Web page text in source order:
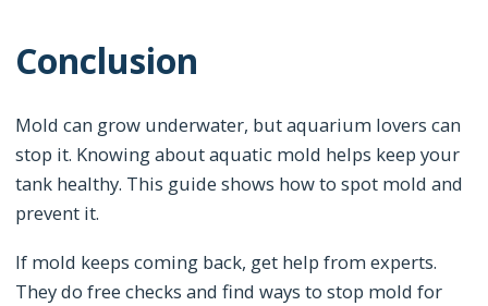
Conclusion
Mold can grow underwater, but aquarium lovers can
stop it. Knowing about aquatic mold helps keep your
tank healthy. This guide shows how to spot mold and
prevent it.
If mold keeps coming back, get help from experts.
They do free checks and find ways to stop mold for